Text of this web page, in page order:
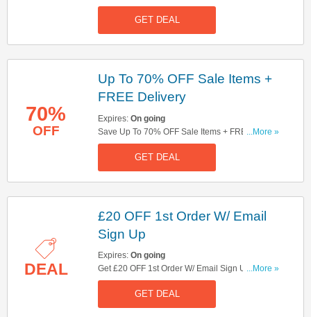
Deals Here. Check It Out!
GET DEAL
70%
OFF
Up To 70% OFF Sale Items +
FREE Delivery
Expires: On going
Save Up To 70% OFF Sale Items + FREE
Delivery On Orders Over £139. Shop & Save
...More »
GET DEAL
DEAL
£20 OFF 1st Order W/ Email
Sign Up
Expires: On going
Get £20 OFF 1st Order W/ Email Sign Up. Sign
Up Now!
...More »
GET DEAL